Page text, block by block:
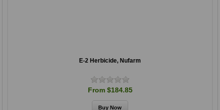
E-2 Herbicide, Nufarm
From $184.85